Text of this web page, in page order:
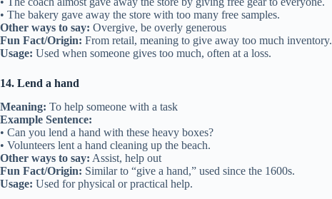
• The bakery gave away the store with too many free samples.
Other ways to say: Overgive, be overly generous
Fun Fact/Origin: From retail, meaning to give away too much inventory.
Usage: Used when someone gives too much, often at a loss.
14. Lend a hand
Meaning: To help someone with a task
Example Sentence:
• Can you lend a hand with these heavy boxes?
• Volunteers lent a hand cleaning up the beach.
Other ways to say: Assist, help out
Fun Fact/Origin: Similar to “give a hand,” used since the 1600s.
Usage: Used for physical or practical help.